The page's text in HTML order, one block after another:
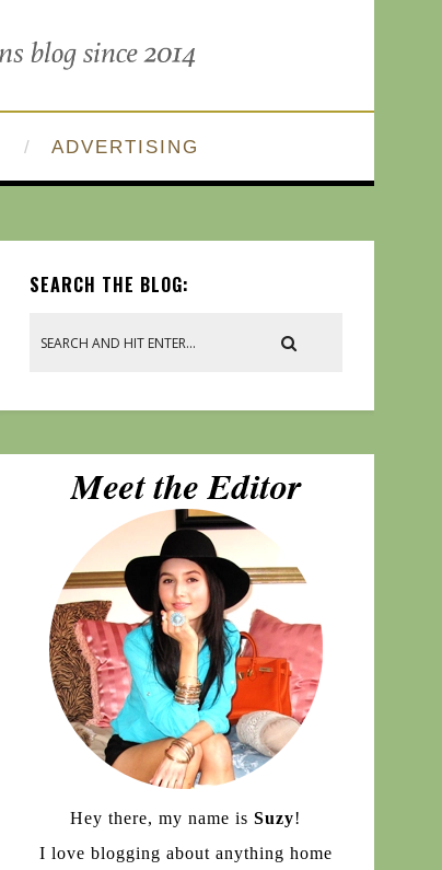
ADVERTISING
SEARCH THE BLOG:
Hey there, my name is Suzy!
I love blogging about anything home